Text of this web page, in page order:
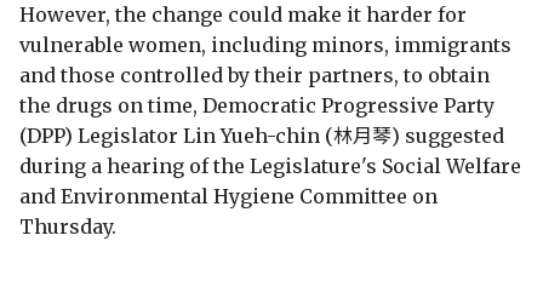
However, the change could make it harder for
vulnerable women, including minors, immigrants
and those controlled by their partners, to obtain
the drugs on time, Democratic Progressive Party
(DPP) Legislator Lin Yueh-chin (林月琴) suggested
during a hearing of the Legislature's Social Welfare
and Environmental Hygiene Committee on
Thursday.